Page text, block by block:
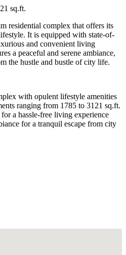
sq.ft.
residential complex that offers its
It is equipped with state-of-
and convenient living
a peaceful and serene ambiance,
the hustle and bustle of city life.
with opulent lifestyle amenities
ranging from 1785 to 3121 sq.ft.
a hassle-free living experience
for a tranquil escape from city